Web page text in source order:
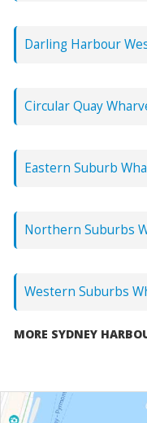
Darling Harbour
Circular Quay
Eastern Suburb
Northern Suburbs
Western Suburbs
MORE SYDNEY